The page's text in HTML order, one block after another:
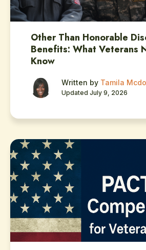
Other Than Honorable
Benefits: What Veterans
Know
Written by Tamila
Updated July 9, 2026